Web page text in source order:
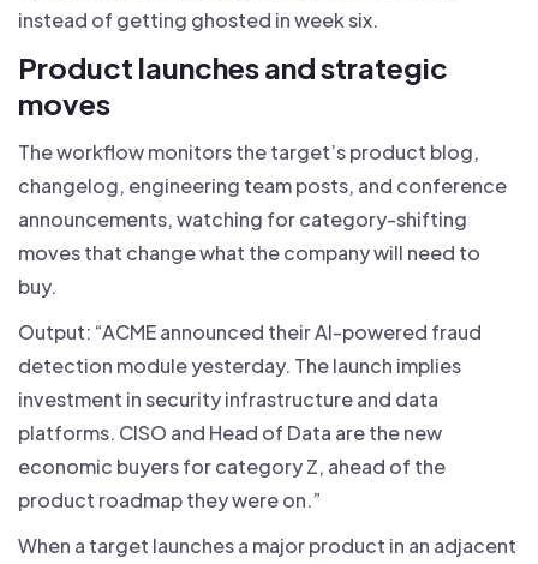
instead of getting ghosted in week six.
Product launches and strategic
moves
The workflow monitors the target’s product blog,
changelog, engineering team posts, and conference
announcements, watching for category-shifting
moves that change what the company will need to
buy.
Output: “ACME announced their AI-powered fraud
detection module yesterday. The launch implies
investment in security infrastructure and data
platforms. CISO and Head of Data are the new
economic buyers for category Z, ahead of the
product roadmap they were on.”
When a target launches a major product in an adjacent